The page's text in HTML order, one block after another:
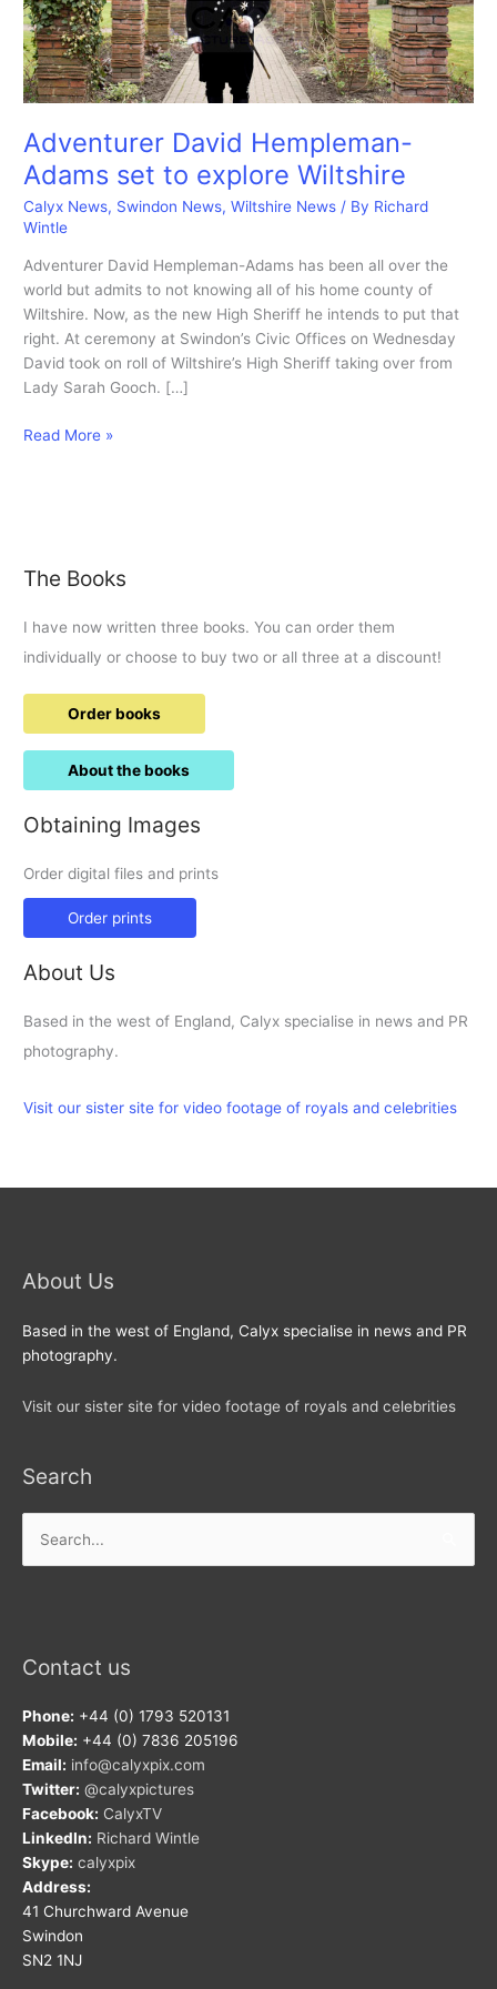
Adventurer David Hempleman-
Adams set to explore Wiltshire
Calyx News, Swindon News,Wiltshire News / By Richard
Wintle
Adventurer David Hempleman-Adams has been all over the
world but admits to not knowing all of his home county of
Wiltshire. Now, as the new High Sheriff he intends to put that
right. At ceremony at Swindon’s Civic Offices on Wednesday
David took on roll of Wiltshire’s High Sheriff taking over from
Lady Sarah Gooch. […]
Adventurer
explore
Read More »
The Books
I have now written three books. You can order them
individually or choose to buy two or all three at a discount!
Order books
About the books
Obtaining Images
Order digital files and prints
Order prints
About Us
Based in the west of England, Calyx specialise in news and PR
photography.
Visit our sister site for video footage of royals and celebrities
About Us
Based in the west of England, Calyx specialise in news and PR
photography.
Visit our sister site for video footage of royals and celebrities
Search
for:
Contact us
Phone: +44 (0) 1793 520131
Mobile: +44 (0) 7836 205196
Email: info@calyxpix.com
Twitter: @calyxpictures
Facebook: CalyxTV
LinkedIn: Richard Wintle
Skype: calyxpix
Address:
41 Churchward Avenue
Swindon
SN2 1NJ